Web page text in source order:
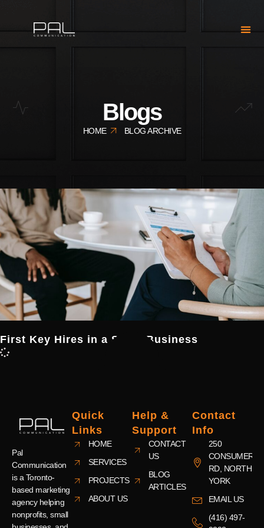
Blogs
HOME BLOG ARCHIVE
First Key Hires in a Small Business
Pal
Communication
is a Toronto-
based marketing
agency helping
nonprofits, small
Quick
Links
HOME
SERVICES
PROJECTS
ABOUT US
Help &
Support
CONTACT
US
BLOG
ARTICLES
Contact
Info
250
CONSUMERS
RD, NORTH
YORK
EMAIL US
(416) 497-